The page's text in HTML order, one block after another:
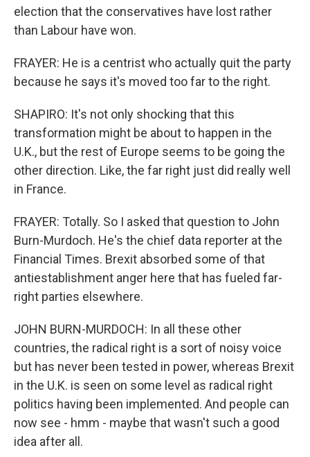
election that the conservatives have lost rather
than Labour have won.
FRAYER: He is a centrist who actually quit the party
because he says it's moved too far to the right.
SHAPIRO: It's not only shocking that this
transformation might be about to happen in the
U.K., but the rest of Europe seems to be going the
other direction. Like, the far right just did really well
in France.
FRAYER: Totally. So I asked that question to John
Burn-Murdoch. He's the chief data reporter at the
Financial Times. Brexit absorbed some of that
antiestablishment anger here that has fueled far-
right parties elsewhere.
JOHN BURN-MURDOCH: In all these other
countries, the radical right is a sort of noisy voice
but has never been tested in power, whereas Brexit
in the U.K. is seen on some level as radical right
politics having been implemented. And people can
now see - hmm - maybe that wasn't such a good
idea after all.